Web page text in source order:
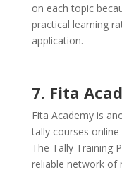
on each topic
practical learning
application.
7. Fita
Fita Academy is
tally courses
The Tally Training
reliable network of